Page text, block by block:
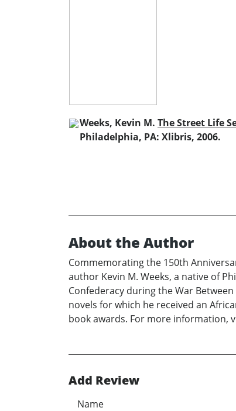
Weeks, Kevin M. The Street Life
Philadelphia, PA: Xlibris, 2006.
About the Author
Commemorating the 150th
author Kevin M. Weeks, a native of
Confederacy during the War
novels for which he received an
book awards. For more information,
Add Review
Name